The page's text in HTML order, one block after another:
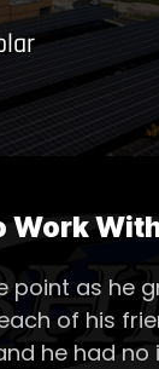
Work
point as he
of his
he had no